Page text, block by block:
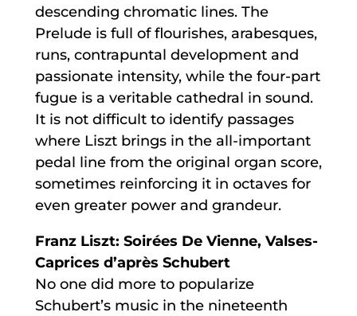
descending chromatic lines. The
Prelude is full of flourishes, arabesques,
runs, contrapuntal development and
passionate intensity, while the four-part
fugue is a veritable cathedral in sound.
It is not difficult to identify passages
where Liszt brings in the all-important
pedal line from the original organ score,
sometimes reinforcing it in octaves for
even greater power and grandeur.
Franz Liszt: Soirées De Vienne, Valses-
Caprices d’après Schubert
No one did more to popularize
Schubert’s music in the nineteenth